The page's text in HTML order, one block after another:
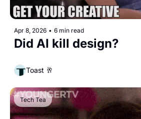
Apr 8, 2026 • 6 min read
Did AI kill design?
Toast 🥂
Tech Tea